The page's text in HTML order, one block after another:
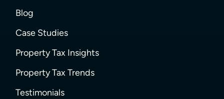
Blog
Case Studies
Property Tax Insights
Property Tax Trends
Testimonials